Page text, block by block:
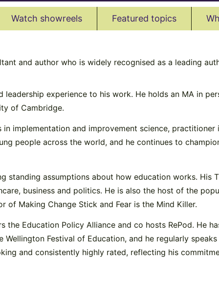
Watch showreels Featured topics
and author who is widely recognised as a leading
experience to his work. He holds an MA in
of Cambridge.
implementation and improvement science,
people across the world, and he continues to
standing assumptions about how education works. His
business and politics. He is also the host of the
of Making Change Stick and Fear is the Mind Killer.
Education Policy Alliance and co hosts RePod. He
Festival of Education, and he regularly
and consistently highly rated, reflecting his